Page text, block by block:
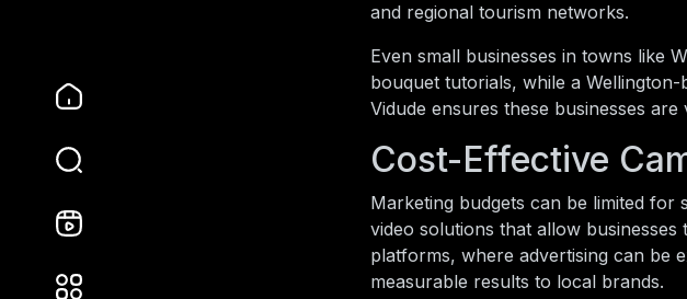
and regional tourism networks.
Even small businesses in towns like
bouquet tutorials, while a
Vidude ensures these businesses
Cost-Effective
Marketing budgets can be limited for
video solutions that allow
platforms, where advertising can be
measurable results to local brands.